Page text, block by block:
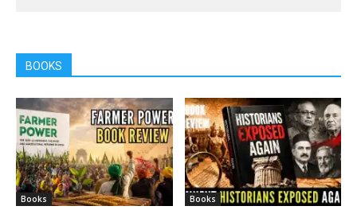
BOOKS
Books Books